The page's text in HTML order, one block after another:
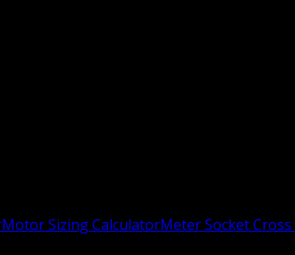
Motor Sizing CalculatorMeter Socket Cross